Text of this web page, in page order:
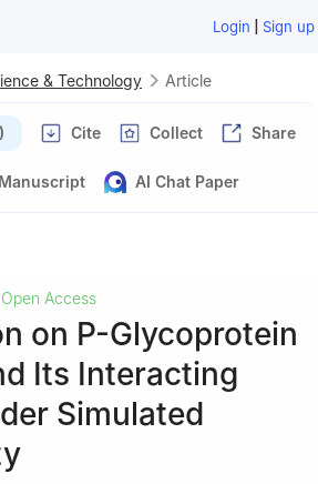
Login | Sign up
& Technology Article
Cite Collect Share
AI Chat Paper
Open Access
on P-Glycoprotein
Its Interacting
Simulated